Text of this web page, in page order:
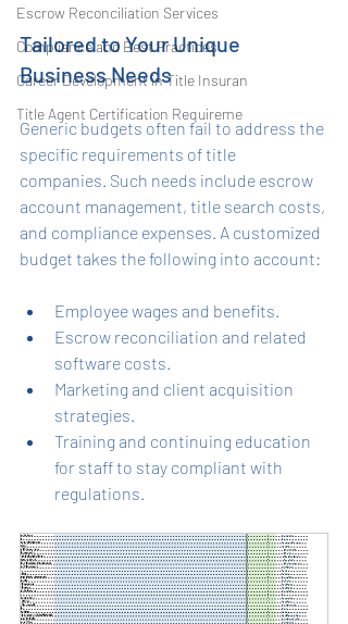
Escrow Reconciliation Services
Compliance and Best Practices
Career Development in Title Insuran
Title Agent Certification Requireme
Tailored to Your Unique
Business Needs
Generic budgets often fail to address the
specific requirements of title
companies. Such needs include escrow
account management, title search costs,
and compliance expenses. A customized
budget takes the following into account:
Employee wages and benefits.
Escrow reconciliation and related
software costs.
Marketing and client acquisition
strategies.
Training and continuing education
for staff to stay compliant with
regulations.